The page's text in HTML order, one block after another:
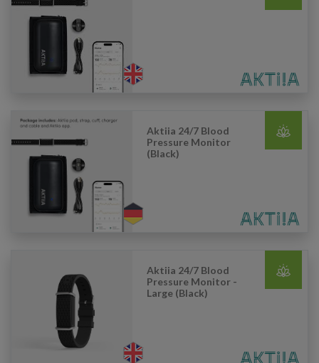
Aktiia 24/7 Blood
Pressure Monitor
(Black)
Aktiia 24/7 Blood
Pressure Monitor -
Large (Black)